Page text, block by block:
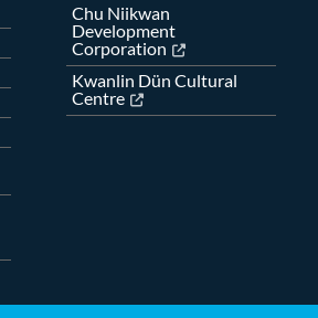
Chu Niikwan
Development
Corporation
Kwanlin Dün Cultural
Centre